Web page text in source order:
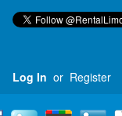
Log In or Register